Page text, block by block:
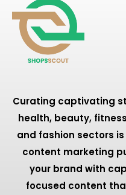
Curating captivating
health, beauty,
and fashion sectors
content marketing
your brand with
focused content